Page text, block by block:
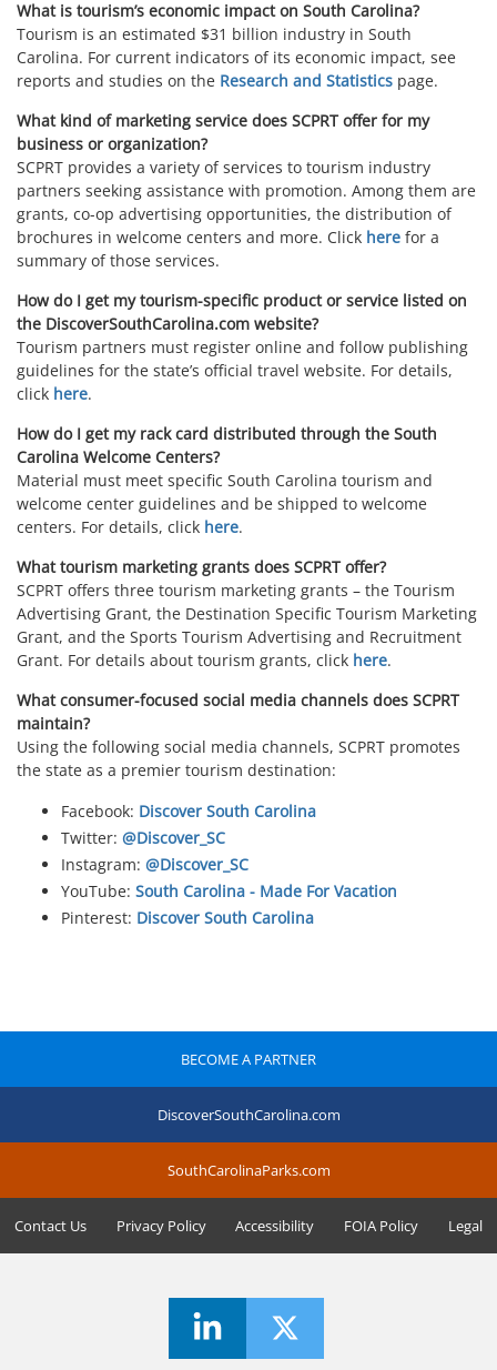
What is tourism’s economic impact on South Carolina?
Tourism is an estimated $31 billion industry in South
Carolina. For current indicators of its economic impact, see
reports and studies on the Research and Statistics page.
What kind of marketing service does SCPRT offer for my
business or organization?
SCPRT provides a variety of services to tourism industry
partners seeking assistance with promotion. Among them are
grants, co-op advertising opportunities, the distribution of
brochures in welcome centers and more. Click here for a
summary of those services.
How do I get my tourism-specific product or service listed on
the DiscoverSouthCarolina.com website?
Tourism partners must register online and follow publishing
guidelines for the state’s official travel website. For details,
click here.
How do I get my rack card distributed through the South
Carolina Welcome Centers?
Material must meet specific South Carolina tourism and
welcome center guidelines and be shipped to welcome
centers. For details, click here.
What tourism marketing grants does SCPRT offer?
SCPRT offers three tourism marketing grants – the Tourism
Advertising Grant, the Destination Specific Tourism Marketing
Grant, and the Sports Tourism Advertising and Recruitment
Grant. For details about tourism grants, click here.
What consumer-focused social media channels does SCPRT
maintain?
Using the following social media channels, SCPRT promotes
the state as a premier tourism destination:
Facebook: Discover South Carolina
Twitter: @Discover_SC
Instagram: @Discover_SC
YouTube: South Carolina - Made For Vacation
Pinterest: Discover South Carolina
BECOME A PARTNER
DiscoverSouthCarolina.com
SouthCarolinaParks.com
Contact Us Privacy Policy Accessibility FOIA Policy Legal